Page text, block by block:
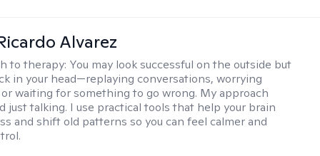
Alvarez
to therapy: You may look successful on the outside but
in your head—replaying conversations, worrying
waiting for something to go wrong. My approach
just talking. I use practical tools that help your brain
and shift old patterns so you can feel calmer and